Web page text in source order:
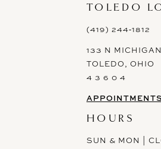
TOLEDO
(419) 244‑1812
133 N
TOLEDO, OHIO
4 3 6 0 4
APPOINTMENTS
HOURS
SUN & MON |